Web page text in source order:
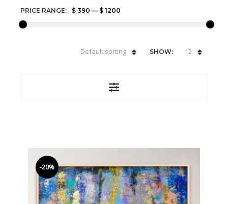
PRICE RANGE: $ 390 — $ 1200
SHOW: 12
Default sorting
-20%